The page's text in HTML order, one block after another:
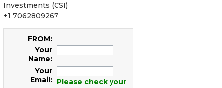
Investments (CSI)
+1 7062809267
FROM:
Your
Name:
Your
Email:
Please check your